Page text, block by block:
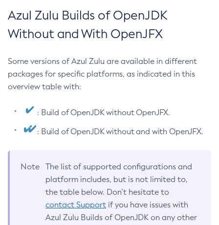
Azul Zulu Builds of OpenJDK
Without and With OpenJFX
Some versions of Azul Zulu are available in different
packages for specific platforms, as indicated in this
overview table with:
: Build of OpenJDK without OpenJFX.
: Build of OpenJDK without and with OpenJFX.
Note
The list of supported configurations and
platform includes, but is not limited to,
the table below. Don’t hesitate to
contact Support if you have issues with
Azul Zulu Builds of OpenJDK on any other